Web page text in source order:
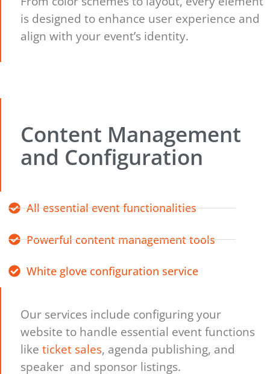
is designed to enhance user experience and
align with your event’s identity.
Content Management
and Configuration
Our services include configuring your
website to handle essential event functions
liketicket sales, agenda publishing, and
speaker and sponsor listings.
All essential event functionalities
Powerful content management tools
White glove configuration service